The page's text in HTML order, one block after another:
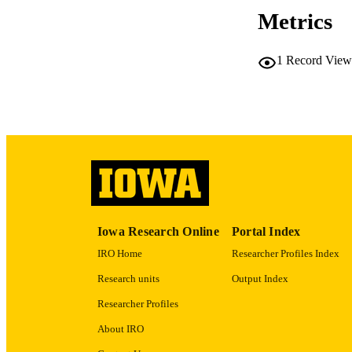
Metrics
1 Record
Iowa Research Online
IRO Home
Research units
Researcher Profiles
About IRO
Portal Index
Researcher Profiles Index
Output Index